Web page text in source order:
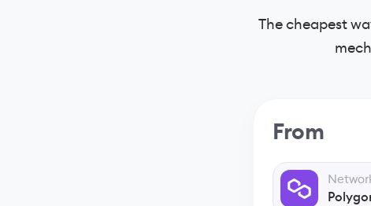
The cheapest
From